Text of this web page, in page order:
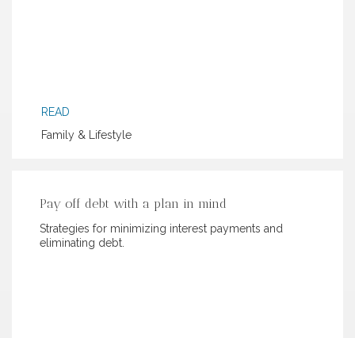
READ
Family & Lifestyle
Pay off debt with a plan in mind
Strategies for minimizing interest payments and
eliminating debt.